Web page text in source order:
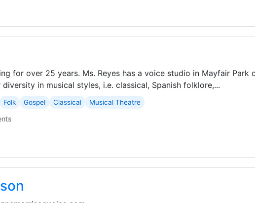
for over 25 years. Ms. Reyes has a voice studio in Mayfair Park
in musical styles, i.e. classical, Spanish folklore,...
Folk Gospel Classical Musical Theatre